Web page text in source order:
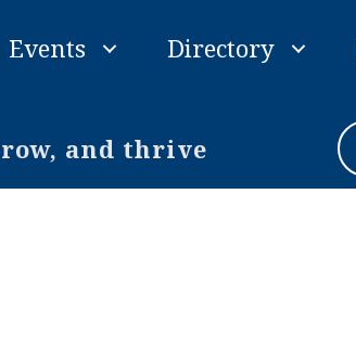
Events Directory
and thrive